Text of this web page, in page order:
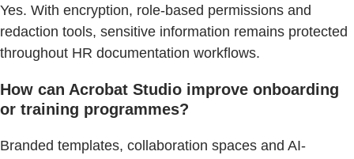
Yes. With encryption, role-based permissions and
redaction tools, sensitive information remains protected
throughout HR documentation workflows.
How can Acrobat Studio improve onboarding
or training programmes?
Branded templates, collaboration spaces and AI-